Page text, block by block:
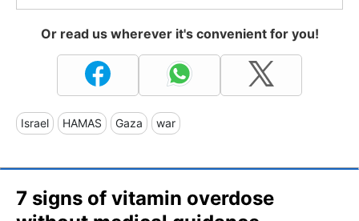
Or read us wherever it's convenient for you!
Israel HAMAS Gaza war
7 signs of vitamin overdose